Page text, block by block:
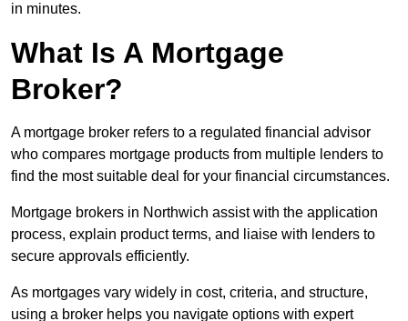
in minutes.
What Is A Mortgage
Broker?
A mortgage broker refers to a regulated financial advisor
who compares mortgage products from multiple lenders to
find the most suitable deal for your financial circumstances.
Mortgage brokers in Northwich assist with the application
process, explain product terms, and liaise with lenders to
secure approvals efficiently.
As mortgages vary widely in cost, criteria, and structure,
using a broker helps you navigate options with expert